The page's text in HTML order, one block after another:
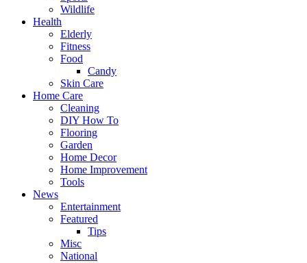
Wildlife
Health
Elderly
Fitness
Food
Candy
Skin Care
Home Care
Cleaning
DIY How To
Flooring
Garden
Home Decor
Home Improvement
Tools
News
Entertainment
Featured
Tips
Misc
National